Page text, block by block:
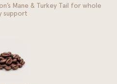
Mane & Turkey Tail for whole
support